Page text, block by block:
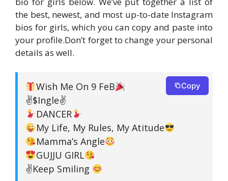
the best, newest, and most up-to-date Instagram
bios for girls, which you can copy and paste into
your profile.Don’t forget to change your personal
details as well.
Wish Me On 9 FeB
✌$Ingle✌
DANCER
My Life, My Rules, My Atitude
Mamma’s Angle
GUJJU GIRL
✌Keep Smiling
Copy